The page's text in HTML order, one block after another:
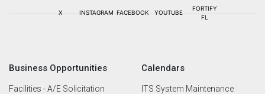
Business Opportunities
Facilities - A/E Solicitation
Calendars
ITS System Maintenance